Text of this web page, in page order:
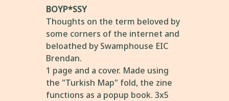
BOYP*SSY
Thoughts on the term beloved by
some corners of the internet and
beloathed by Swamphouse EIC
Brendan.
1 page and a cover. Made using
the "Turkish Map" fold, the zine
functions as a popup book. 3x5